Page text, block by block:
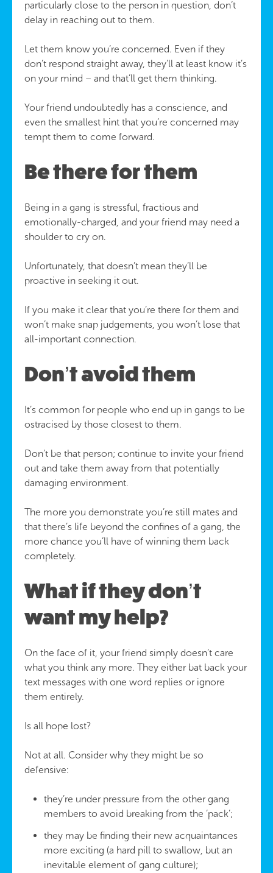
particularly close to the person in question, don’t
delay in reaching out to them.
Let them know you’re concerned. Even if they
don’t respond straight away, they’ll at least know it’s
on your mind – and that’ll get them thinking.
Your friend undoubtedly has a conscience, and
even the smallest hint that you’re concerned may
tempt them to come forward.
Be there for them
Being in a gang is stressful, fractious and
emotionally-charged, and your friend may need a
shoulder to cry on.
Unfortunately, that doesn’t mean they’ll be
proactive in seeking it out.
If you make it clear that you’re there for them and
won’t make snap judgements, you won’t lose that
all-important connection.
Don’t avoid them
It’s common for people who end up in gangs to be
ostracised by those closest to them.
Don’t be that person; continue to invite your friend
out and take them away from that potentially
damaging environment.
The more you demonstrate you’re still mates and
that there’s life beyond the confines of a gang, the
more chance you’ll have of winning them back
completely.
What if they don’t
want my help?
On the face of it, your friend simply doesn’t care
what you think any more. They either bat back your
text messages with one word replies or ignore
them entirely.
Is all hope lost?
Not at all. Consider why they might be so
defensive:
they’re under pressure from the other gang
members to avoid breaking from the ‘pack’;
they may be finding their new acquaintances
more exciting (a hard pill to swallow, but an
inevitable element of gang culture);